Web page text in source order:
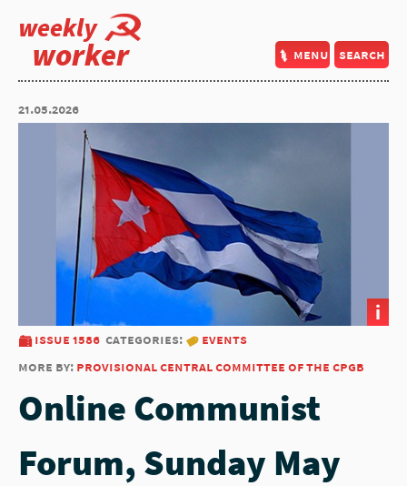
weekly
worker menu search
21.05.2026
i
issue 1586 categories:
events
more by: provisional central committee of the cpgb
Online Communist
Forum, Sunday May